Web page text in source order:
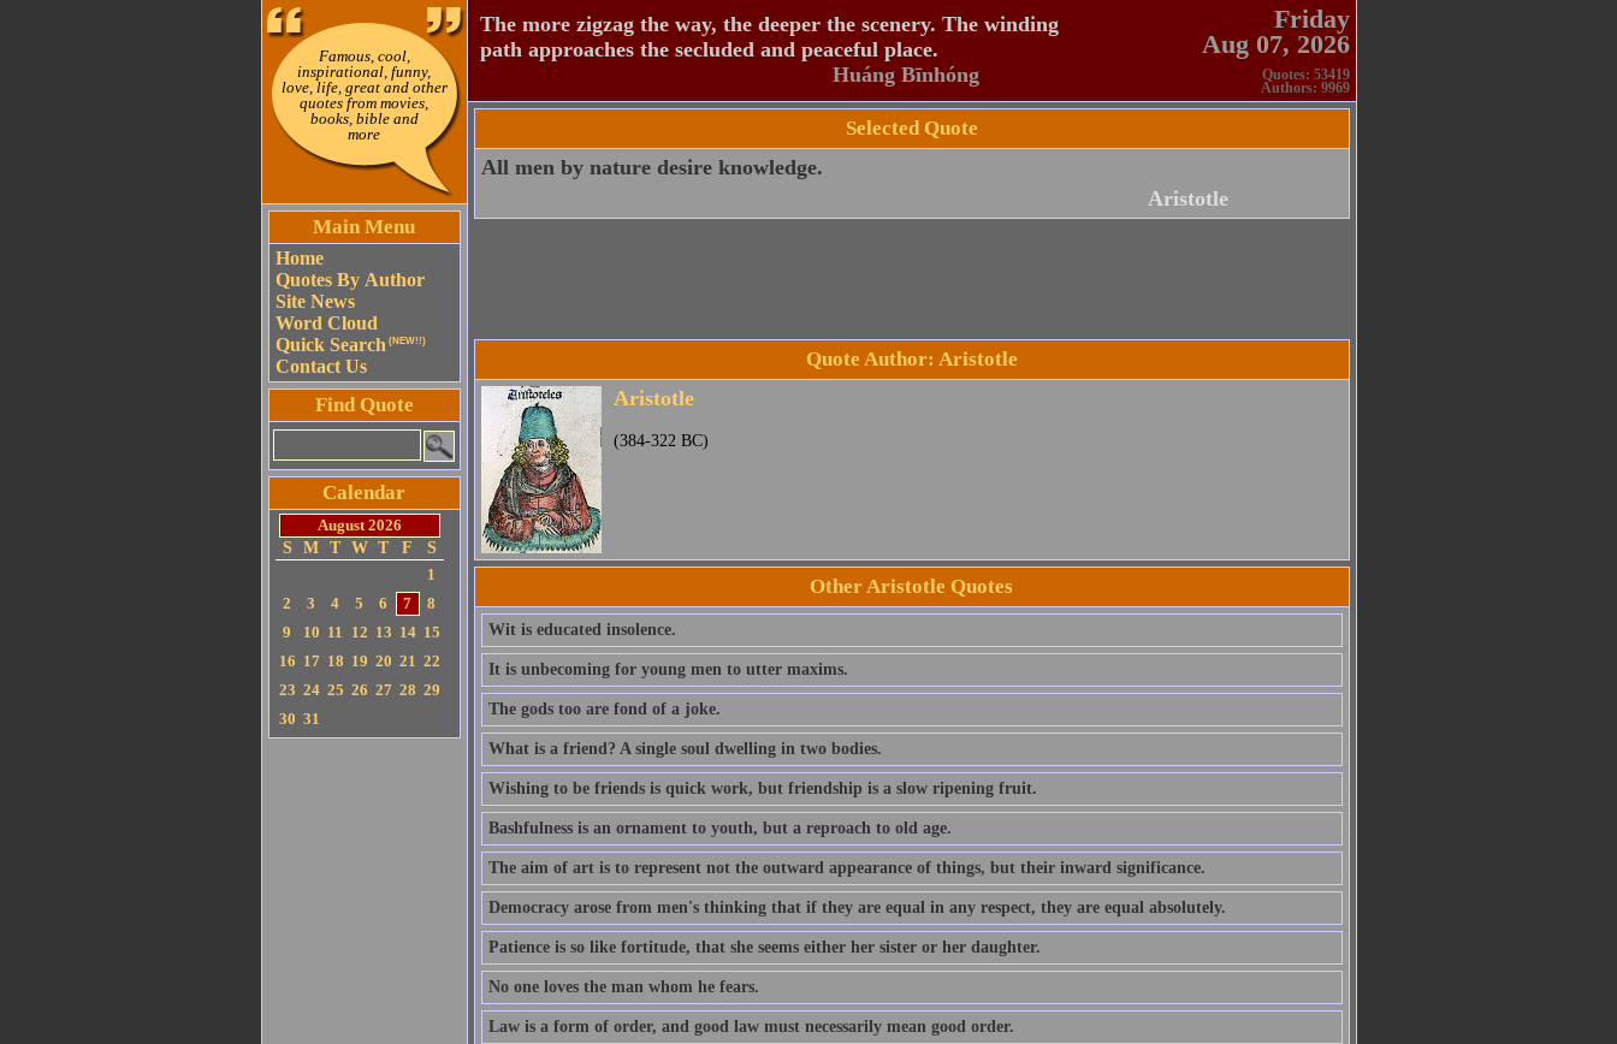
Famous, cool,
inspirational, funny,
love, life, great and other
quotes from movies,
books, bible and
more
Main Menu
Home
Quotes By Author
Site News
Word Cloud
Quick Search (NEW!!)
Contact Us
Find Quote
Calendar
August 2026
S
M T W T F
S
1
2
3 4 5 6 7
8
9
10 11 12 13 14 15
16 17 18 19 20 21 22
23 24 25 26 27 28 29
30 31
The more zigzag the way, the deeper the scenery. The winding
path approaches the secluded and peaceful place.
Huáng Bīnhóng
Friday
Aug 07, 2026
Quotes: 53419
Authors: 9969
Selected Quote
All men by nature desire knowledge.
Aristotle
Quote Author: Aristotle
Aristotle
(384-322 BC)
Other Aristotle Quotes
Wit is educated insolence.
It is unbecoming for young men to utter maxims.
The gods too are fond of a joke.
What is a friend? A single soul dwelling in two bodies.
Wishing to be friends is quick work, but friendship is a slow ripening fruit.
Bashfulness is an ornament to youth, but a reproach to old age.
The aim of art is to represent not the outward appearance of things, but their inward significance.
Democracy arose from men's thinking that if they are equal in any respect, they are equal absolutely.
Patience is so like fortitude, that she seems either her sister or her daughter.
No one loves the man whom he fears.
Law is a form of order, and good law must necessarily mean good order.